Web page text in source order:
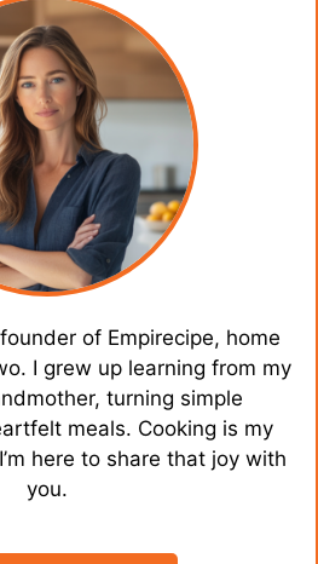
of Empirecipe, home
I grew up learning from my
turning simple
meals. Cooking is my
here to share that joy with
you.